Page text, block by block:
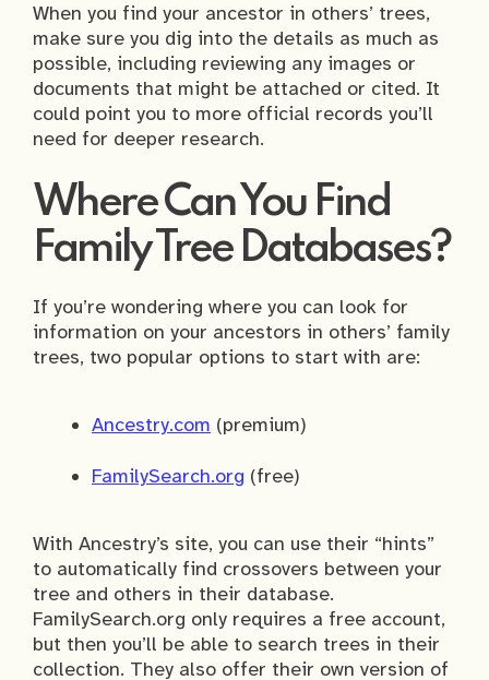
When you find your ancestor in others’ trees,
make sure you dig into the details as much as
possible, including reviewing any images or
documents that might be attached or cited. It
could point you to more official records you’ll
need for deeper research.
Where Can You Find
Family Tree Databases?
If you’re wondering where you can look for
information on your ancestors in others’ family
trees, two popular options to start with are:
Ancestry.com (premium)
FamilySearch.org (free)
With Ancestry’s site, you can use their “hints”
to automatically find crossovers between your
tree and others in their database.
FamilySearch.org only requires a free account,
but then you’ll be able to search trees in their
collection. They also offer their own version of